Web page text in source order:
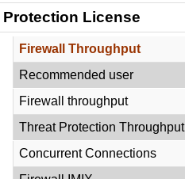
Protection License
Firewall Throughput
Recommended user
Firewall throughput
Threat Protection Throughput
Concurrent Connections